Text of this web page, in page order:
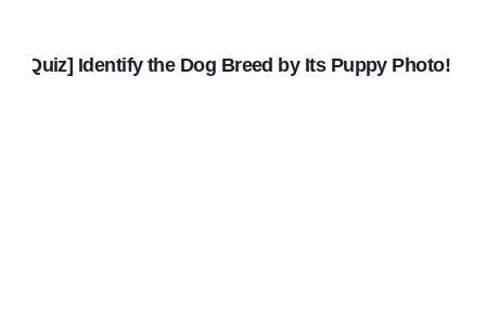
[Quiz] Identify the Dog Breed by Its Puppy Photo!